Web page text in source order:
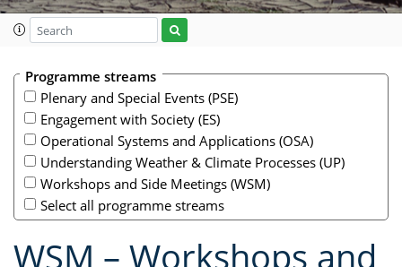
Programme streams
Plenary and Special Events (PSE)
Engagement with Society (ES)
Operational Systems and Applications (OSA)
Understanding Weather & Climate Processes (UP)
Workshops and Side Meetings (WSM)
Select all programme streams
WSM – Workshops and